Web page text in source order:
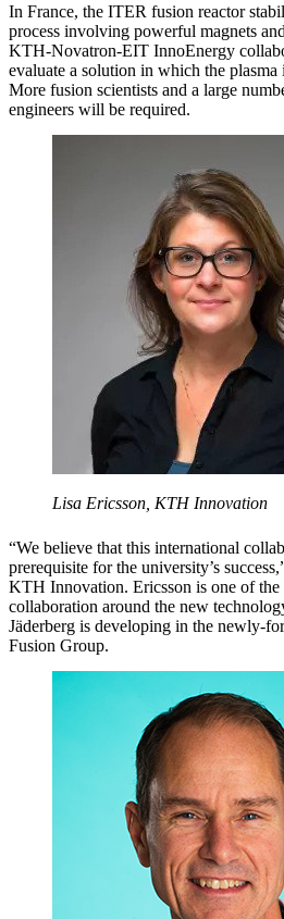
In France, the ITER fusion reactor
process involving powerful magnets
KTH-Novatron-EIT InnoEnergy
evaluate a solution in which the plasma
More fusion scientists and a large
engineers will be required.
Lisa Ericsson, KTH Innovation
“We believe that this international
prerequisite for the university’s
KTH Innovation. Ericsson is one of
collaboration around the new
Jäderberg is developing in the newly-
Fusion Group.